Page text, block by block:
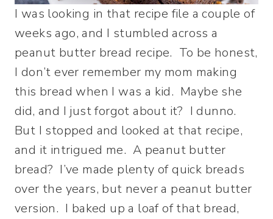
I was looking in that recipe file a couple of
weeks ago, and I stumbled across a
peanut butter bread recipe. To be honest,
I don’t ever remember my mom making
this bread when I was a kid. Maybe she
did, and I just forgot about it? I dunno.
But I stopped and looked at that recipe,
and it intrigued me. A peanut butter
bread? I’ve made plenty of quick breads
over the years, but never a peanut butter
version. I baked up a loaf of that bread,